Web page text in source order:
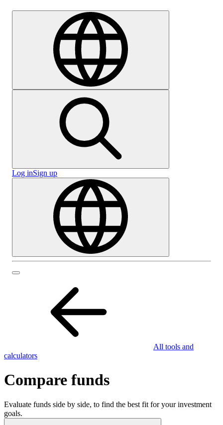
Log inSign up
All tools and
calculators
Compare funds
Evaluate funds side by side, to find the best fit for your investment
goals.